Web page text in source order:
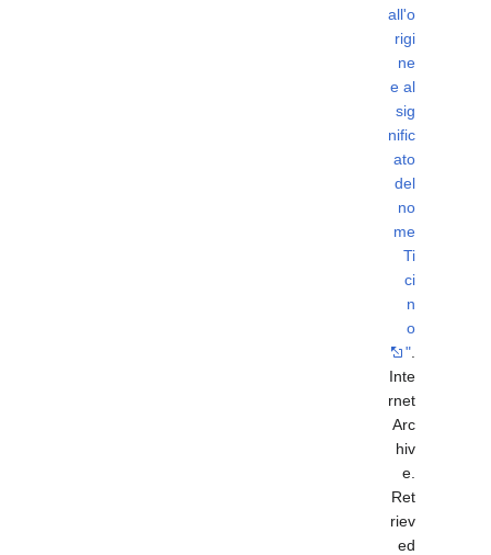
all'o
rigi
ne
e al
sig
nific
ato
del
no
me
Ti
ci
n
o
"
Inte
rnet
Arc
hiv
e
Ret
riev
ed